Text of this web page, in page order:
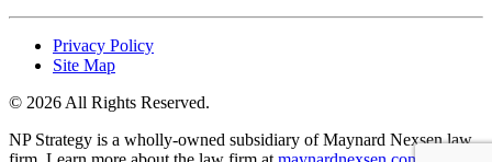
Privacy Policy
Site Map
© 2026 All Rights Reserved.
NP Strategy is a wholly-owned subsidiary of Maynard Nexsen law